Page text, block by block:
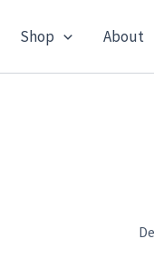
Shop About